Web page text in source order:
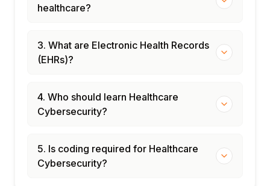
healthcare?
3. What are Electronic Health Records
(EHRs)?
4. Who should learn Healthcare
Cybersecurity?
5. Is coding required for Healthcare
Cybersecurity?